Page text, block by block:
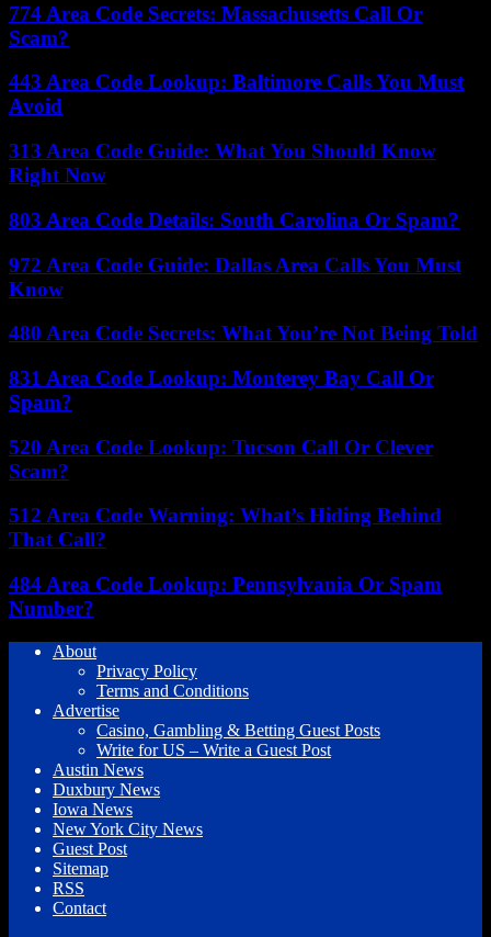
774 Area Code Secrets: Massachusetts Call Or
Scam?
443 Area Code Lookup: Baltimore Calls You Must
Avoid
313 Area Code Guide: What You Should Know
Right Now
803 Area Code Details: South Carolina Or Spam?
972 Area Code Guide: Dallas Area Calls You Must
Know
480 Area Code Secrets: What You’re Not Being Told
831 Area Code Lookup: Monterey Bay Call Or
Spam?
520 Area Code Lookup: Tucson Call Or Clever
Scam?
512 Area Code Warning: What’s Hiding Behind
That Call?
484 Area Code Lookup: Pennsylvania Or Spam
Number?
About
Privacy Policy
Terms and Conditions
Advertise
Casino, Gambling & Betting Guest Posts
Write for US – Write a Guest Post
Austin News
Duxbury News
Iowa News
New York City News
Guest Post
Sitemap
RSS
Contact